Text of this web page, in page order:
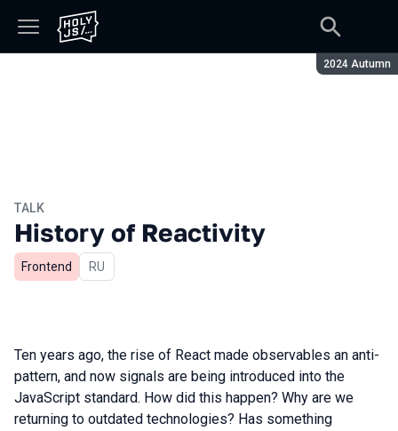
Season:
2024 Autumn
TALK
History of Reactivity
Frontend In Russian
RU
Ten years ago, the rise of React made observables an anti-
pattern, and now signals are being introduced into the
JavaScript standard. How did this happen? Why are we
returning to outdated technologies? Has something